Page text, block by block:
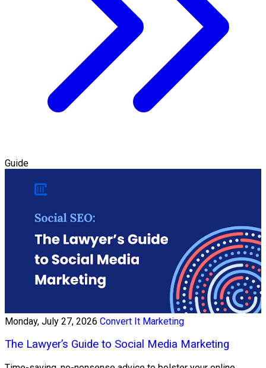
Guide
Monday, July 27, 2026 Convert It Marketing
The Lawyer’s Guide to Social Media Marketing